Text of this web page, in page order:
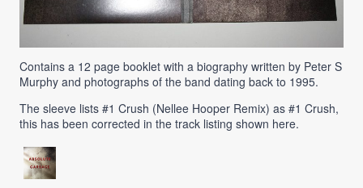
Contains a 12 page booklet with a biography written by Peter S
Murphy and photographs of the band dating back to 1995.
The sleeve lists #1 Crush (Nellee Hooper Remix) as #1 Crush,
this has been corrected in the track listing shown here.